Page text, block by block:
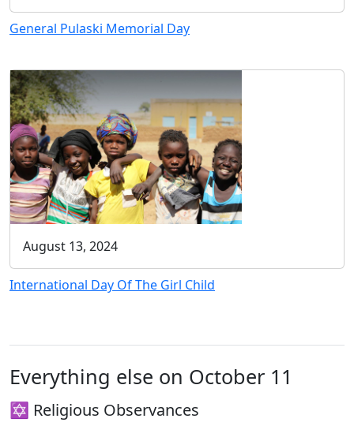
General Pulaski Memorial Day
August 13, 2024
International Day Of The Girl Child
Everything else on October 11
✡️ Religious Observances